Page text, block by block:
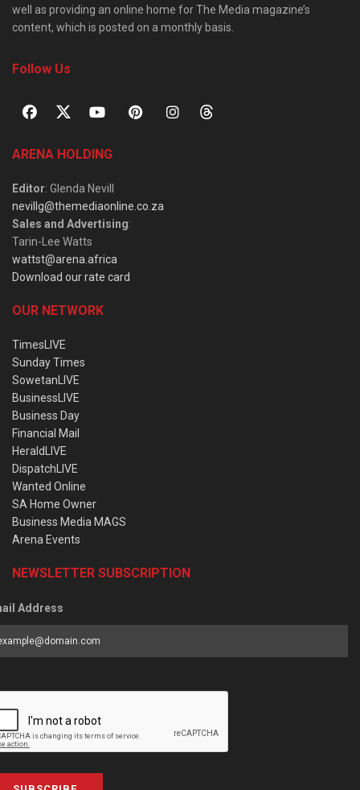
well as providing an online home for The Media magazine’s
content, which is posted on a monthly basis.
Follow Us
ARENA HOLDING
Editor: Glenda Nevill
nevillg@themediaonline.co.za
Sales and Advertising:
Tarin-Lee Watts
wattst@arena.africa
Download our rate card
OUR NETWORK
TimesLIVE
Sunday Times
SowetanLIVE
BusinessLIVE
Business Day
Financial Mail
HeraldLIVE
DispatchLIVE
Wanted Online
SA Home Owner
Business Media MAGS
Arena Events
NEWSLETTER SUBSCRIPTION
Address